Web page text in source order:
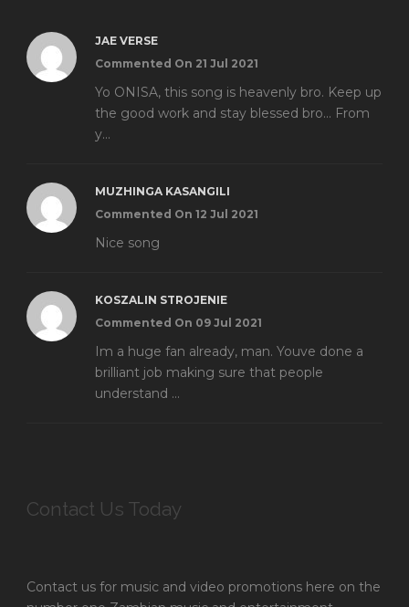
JAE VERSE
Commented On 21 Jul 2021
Yo ONISA, this song is heavenly bro. Keep up
the good work and stay blessed bro... From
y...
MUZHINGA KASANGILI
Commented On 12 Jul 2021
Nice song
KOSZALIN STROJENIE
Commented On 09 Jul 2021
Im a huge fan already, man. Youve done a
brilliant job making sure that people
understand ...
Contact Us Today
Contact us for music and video promotions here on the